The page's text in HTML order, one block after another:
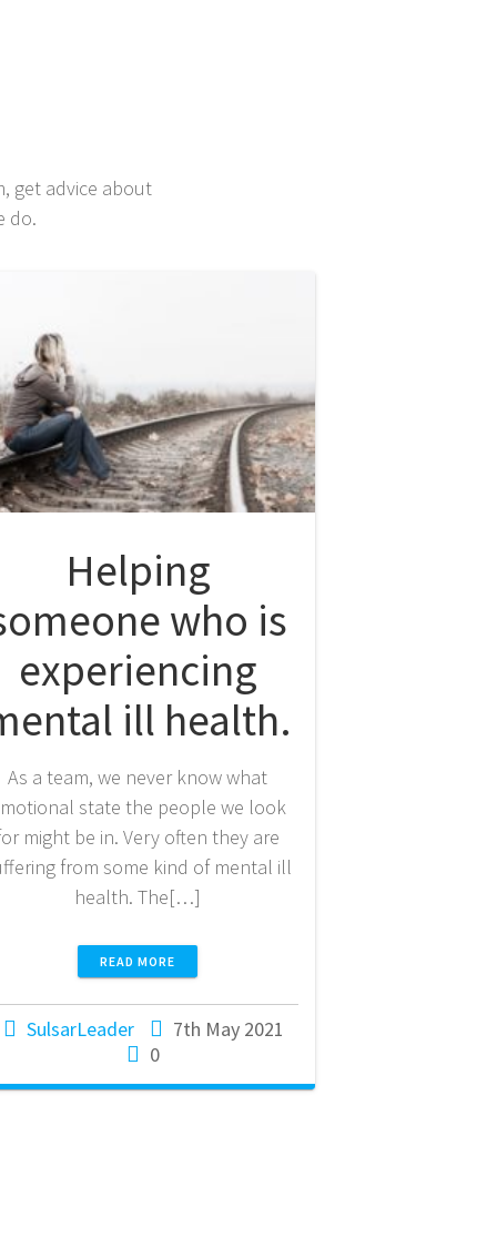
get advice about
do.
Helping
who is
experiencing
ill health.
As a team, we never know what
state the people we look
might be in. Very often they are
from some kind of mental ill
health. The[…]
READ MORE
SulsarLeader
7th May 2021
0